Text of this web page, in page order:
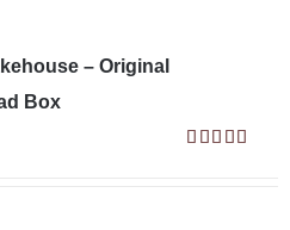
– Original
Box